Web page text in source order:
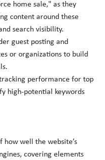
home sale," as they
content around these
search visibility.
guest posting and
or organizations to build
performance for top
high-potential keywords
how well the website’s
covering elements